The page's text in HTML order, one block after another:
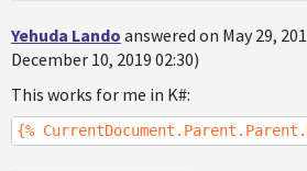
Yehuda Lando answered on May 29,
December 10, 2019 02:30)
This works for me in K#:
{%